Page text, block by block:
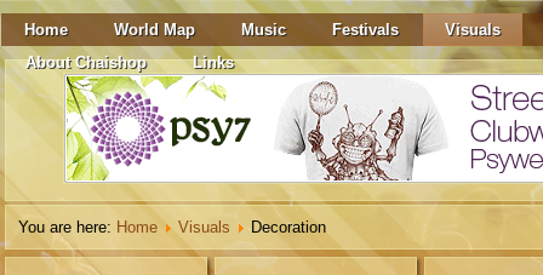
Home World Map Music Festivals
Visuals
About Chaishop
Links
You are here: Home Visuals Decoration